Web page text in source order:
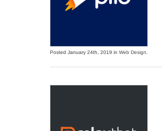
Posted January 24th, 2019 in Web Design